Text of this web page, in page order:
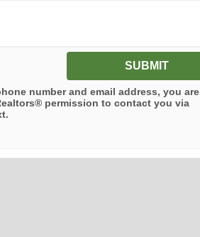
SUBMIT
number and email address, you are
permission to contact you via